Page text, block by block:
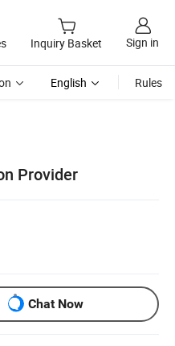
Inquiry Basket Sign in
English Rules
Provider
Chat Now